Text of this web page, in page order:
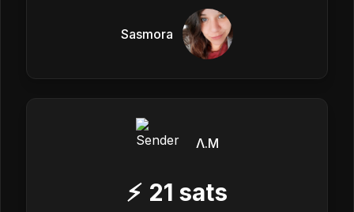
Sasmora
Λ.M
⚡ 21 sats